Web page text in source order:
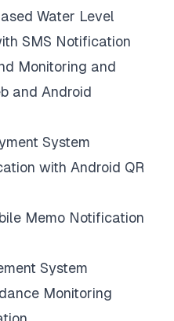
Water Level
SMS Notification
Monitoring and
and Android
System
with Android QR
Memo Notification
System
Monitoring